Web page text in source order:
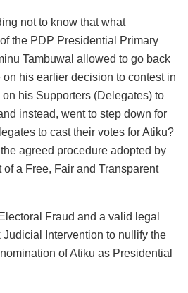
not to know that what
the PDP Presidential Primary
Tambuwal allowed to go back
his earlier decision to contest in
his Supporters (Delegates) to
instead, went to step down for
to cast their votes for Atiku?
agreed procedure adopted by
a Free, Fair and Transparent
Fraud and a valid legal
Intervention to nullify the
of Atiku as Presidential